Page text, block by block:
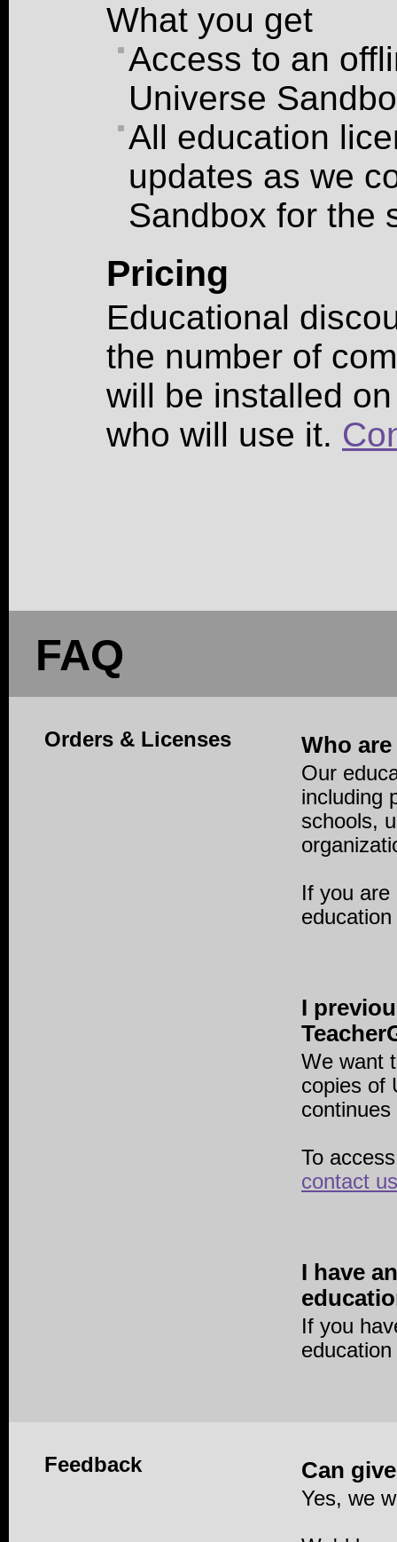
What you get
Access to an
Universe
All education
updates as we
Sandbox for
Pricing
Educational
the number of
will be installed
who will use it.
FAQ
Orders & Licenses Who
Our
including
schools,
If you are
I
We want
copies of
To
contact us
I have
If you
Feedback Can
Yes, we